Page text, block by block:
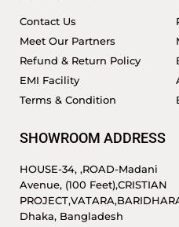
Contact Us
Meet Our Partners
Refund & Return Policy
EMI Facility
Terms & Condition
SHOWROOM ADDRESS
HOUSE-34, ,ROAD-Madani
Avenue, (100 Feet),CRISTIAN
Dhaka, Bangladesh